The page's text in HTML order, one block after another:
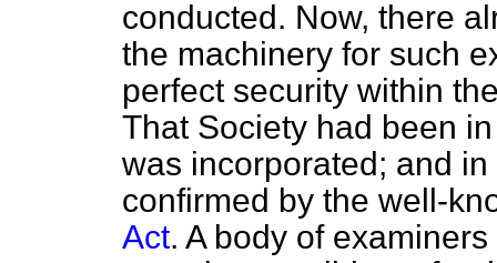
conducted. Now, there
the machinery for such
perfect security within
That Society had been
was incorporated; and
confirmed by the well-
Act. A body of